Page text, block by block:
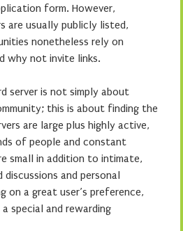
form. However,
are usually publicly listed,
nonetheless rely on
why not invite links.
server is not simply about
this is about finding the
are large plus highly active,
of people and constant
small in addition to intimate,
and personal
on a great user’s preference,
special and rewarding